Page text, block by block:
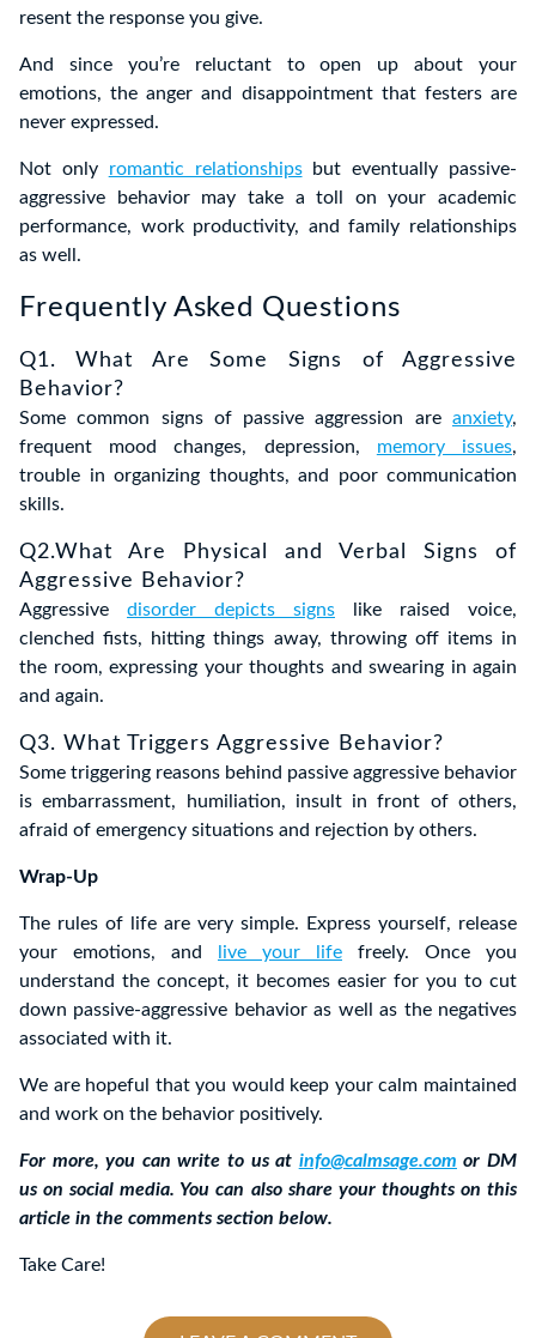
resent the response you give.
And since you’re reluctant to open up about your
emotions, the anger and disappointment that festers are
never expressed.
Not only romantic relationshipsbut eventually passive-
aggressive behavior may take a toll on your academic
performance, work productivity, and family relationships
as well.
Frequently Asked Questions
Q1. What Are Some Signs of Aggressive
Behavior?
Some common signs of passive aggression are anxiety,
frequent mood changes, depression, memory issues,
trouble in organizing thoughts, and poor communication
skills.
Q2.What Are Physical and Verbal Signs of
Aggressive Behavior?
Aggressive disorder depicts signs like raised voice,
clenched fists, hitting things away, throwing off items in
the room, expressing your thoughts and swearing in again
and again.
Q3. What Triggers Aggressive Behavior?
Some triggering reasons behind passive aggressive behavior
is embarrassment, humiliation, insult in front of others,
afraid of emergency situations and rejection by others.
Wrap-Up
The rules of life are very simple. Express yourself, release
your emotions, and live your life freely. Once you
understand the concept, it becomes easier for you to cut
down passive-aggressive behavior as well as the negatives
associated with it.
We are hopeful that you would keep your calm maintained
and work on the behavior positively.
For more, you can write to us at info@calmsage.com or DM
us on social media. You can also share your thoughts on this
article in the comments section below.
Take Care!